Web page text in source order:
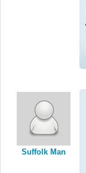
Suffolk Man